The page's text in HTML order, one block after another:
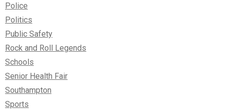
Police
Politics
Public Safety
Rock and Roll Legends
Schools
Senior Health Fair
Southampton
Sports